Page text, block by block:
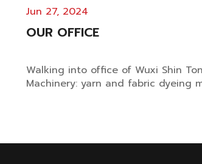
Jun 27, 2024
OUR OFFICE
Walking into office of Wuxi Shin
Machinery: yarn and fabric dyeing